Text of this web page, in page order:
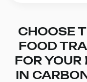
CHOOSE
FOOD
FOR
IN